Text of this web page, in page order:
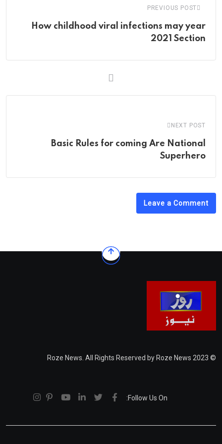
PREVIOUS POST
How childhood viral infections may year
2021 Section
NEXT POST
Basic Rules for coming Are National
Superhero
Leave a Comment
© 2023 Roze News. All Rights Reserved by Roze News
Follow Us On: